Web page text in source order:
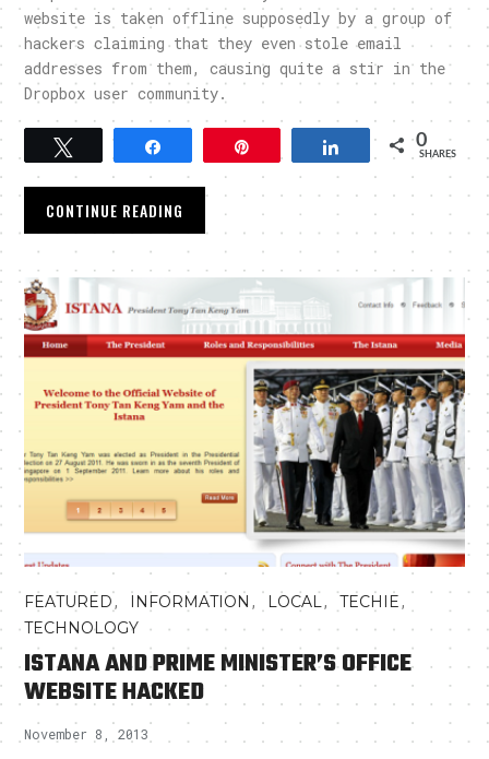
website is taken offline supposedly by a group of
hackers claiming that they even stole email
addresses from them, causing quite a stir in the
Dropbox user community.
Tweet Share 0
SHARES
CONTINUE READING
FEATURED, INFORMATION , LOCAL,TECHIE,
TECHNOLOGY
ISTANA AND PRIME MINISTER’S OFFICE
WEBSITE HACKED
November 8, 2013